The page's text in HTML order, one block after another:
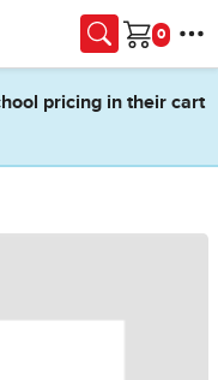
Cart
pricing in their cart